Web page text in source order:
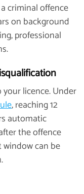
criminal offence
on background
professional
licence. Under
, reaching 12
automatic
the offence
can be